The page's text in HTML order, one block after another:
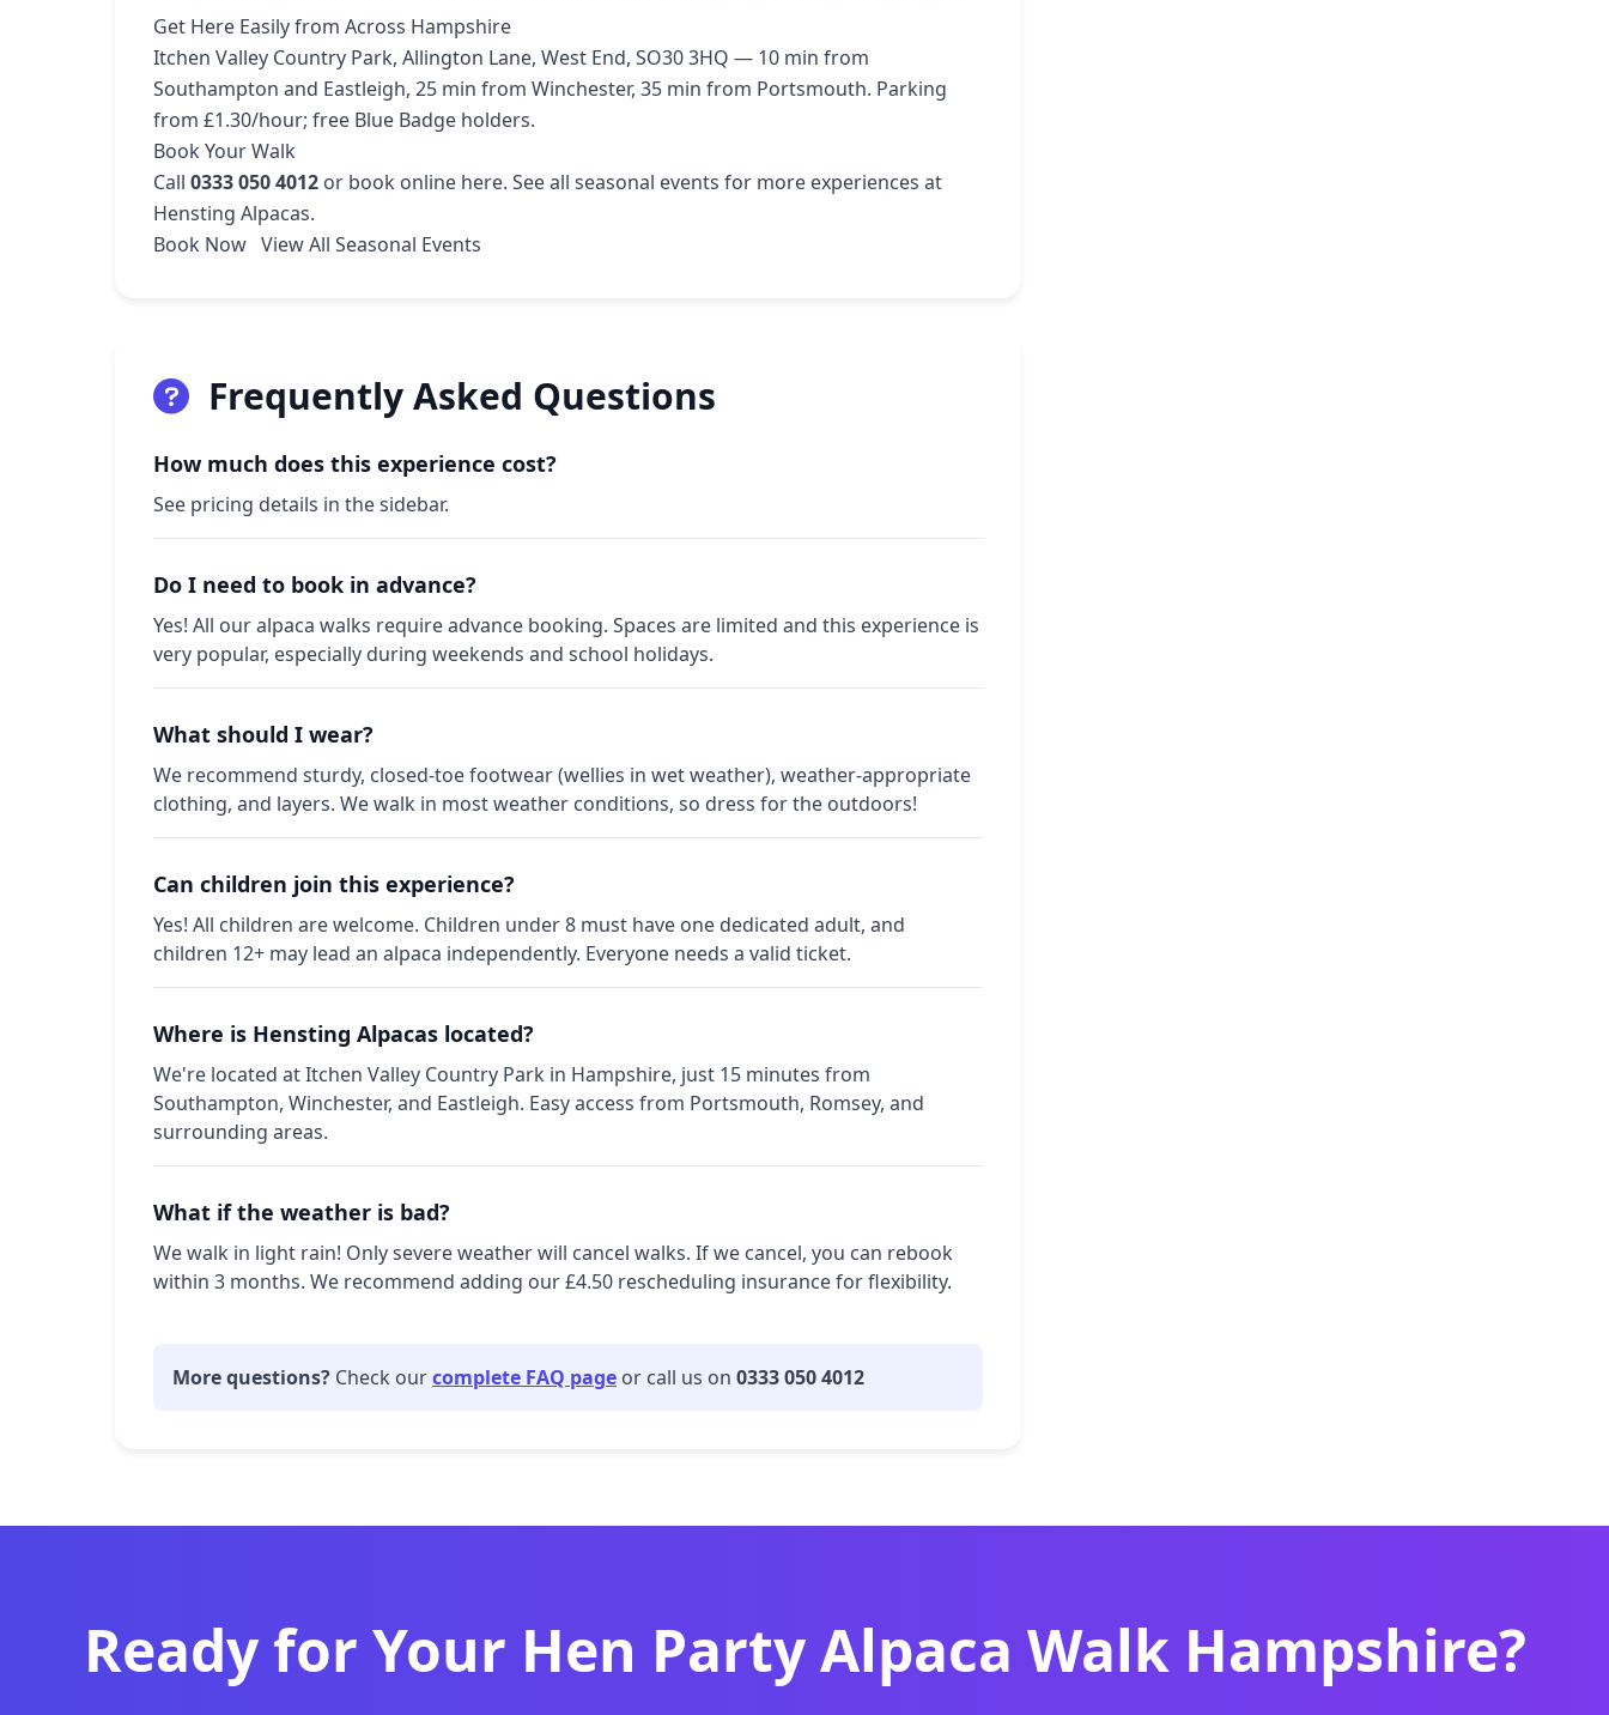
Get Here Easily from Across Hampshire
Itchen Valley Country Park, Allington Lane, West End, SO30 3HQ — 10 min from
Southampton and Eastleigh, 25 min from Winchester, 35 min from Portsmouth. Parking
from £1.30/hour; free Blue Badge holders.
Book Your Walk
Call 0333 050 4012 or book online here. Seeall seasonal events for more experiences at
Hensting Alpacas.
Book Now View All Seasonal Events
Frequently Asked Questions
How much does this experience cost?
See pricing details in the sidebar.
Do I need to book in advance?
Yes! All our alpaca walks require advance booking. Spaces are limited and this experience is
very popular, especially during weekends and school holidays.
What should I wear?
We recommend sturdy, closed-toe footwear (wellies in wet weather), weather-appropriate
clothing, and layers. We walk in most weather conditions, so dress for the outdoors!
Can children join this experience?
Yes! All children are welcome. Children under 8 must have one dedicated adult, and
children 12+ may lead an alpaca independently. Everyone needs a valid ticket.
Where is Hensting Alpacas located?
We're located at Itchen Valley Country Park in Hampshire, just 15 minutes from
Southampton, Winchester, and Eastleigh. Easy access from Portsmouth, Romsey, and
surrounding areas.
What if the weather is bad?
We walk in light rain! Only severe weather will cancel walks. If we cancel, you can rebook
within 3 months. We recommend adding our £4.50 rescheduling insurance for flexibility.
More questions? Check ourcomplete FAQ page or call us on 0333 050 4012
Ready for Your Hen Party Alpaca Walk Hampshire?